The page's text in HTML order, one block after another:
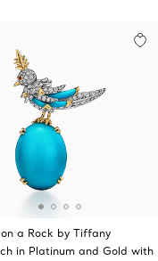
a Rock by Tiffany
in Platinum and Gold with